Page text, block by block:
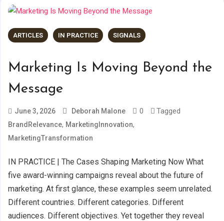
ARTICLES IN PRACTICE SIGNALS
Marketing Is Moving Beyond the
Message
June 3, 2026 Deborah Malone 0 Tagged
BrandRelevance, MarketingInnovation,
MarketingTransformation
IN PRACTICE | The Cases Shaping Marketing Now What
five award-winning campaigns reveal about the future of
marketing. At first glance, these examples seem unrelated.
Different countries. Different categories. Different
audiences. Different objectives. Yet together they reveal